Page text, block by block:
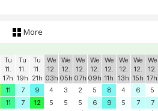
More
Tu
11.
17h
Tu
11.
19h
Tu
11.
21h
We
12.
03h
We
12.
05h
We
12.
07h
We
12.
09h
We
12.
11h
We
12.
13h
We
12.
15h
We
12.
17h
11 7 9 4 3 2 5 8 4 6 5
11 7 12 5 5 5 6 9 5 7 7